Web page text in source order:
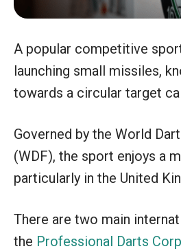
A popular competitive
launching small missiles,
towards a circular target
Governed by the World
(WDF), the sport enjoys a
particularly in the United
There are two main
the Professional Darts